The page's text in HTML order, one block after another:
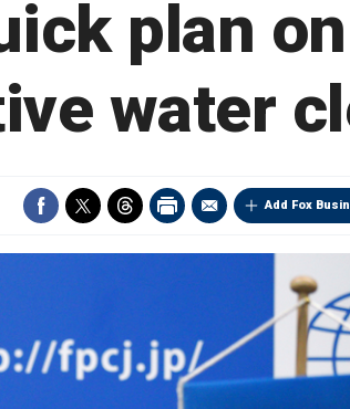
plan
water
Add Fox